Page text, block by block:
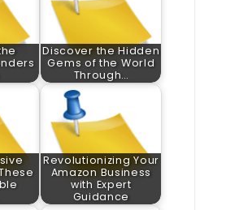
Discover the Hidden
Gems of the World
Through…
Revolutionizing Your
Amazon Business
with Expert
Guidance